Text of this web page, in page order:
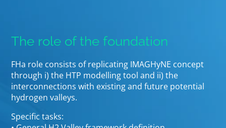
The role of the foundation
FHa role consists of replicating IMAGHyNE concept
through i) the HTP modelling tool and ii) the
interconnections with existing and future potential
hydrogen valleys.
Specific tasks: